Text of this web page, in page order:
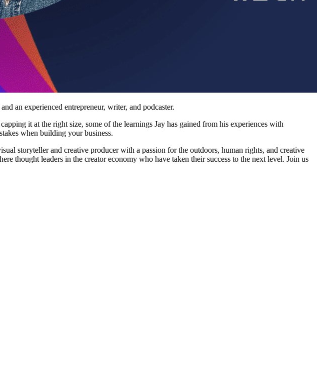
an experienced entrepreneur, writer, and podcaster.
it at the right size, some of the learnings Jay has gained from his experiences with
when building your business.
storyteller and creative producer with a passion for the outdoors, human rights, and creative
thought leaders in the creator economy who have taken their success to the next level. Join us